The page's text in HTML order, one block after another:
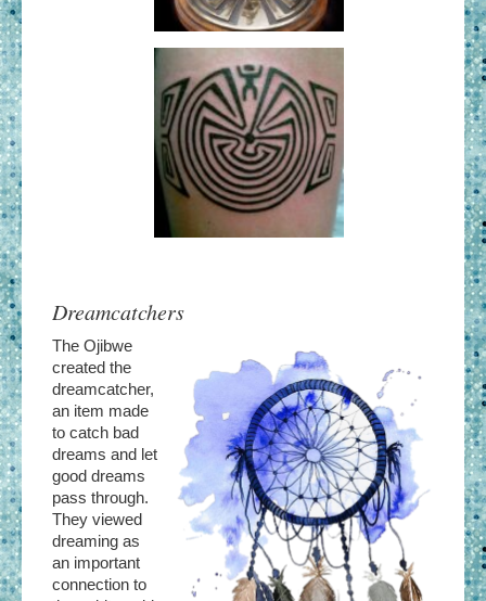
Dreamcatchers
The Ojibwe
created the
dreamcatcher,
an item made
to catch bad
dreams and let
good dreams
pass through.
They viewed
dreaming as
an important
connection to